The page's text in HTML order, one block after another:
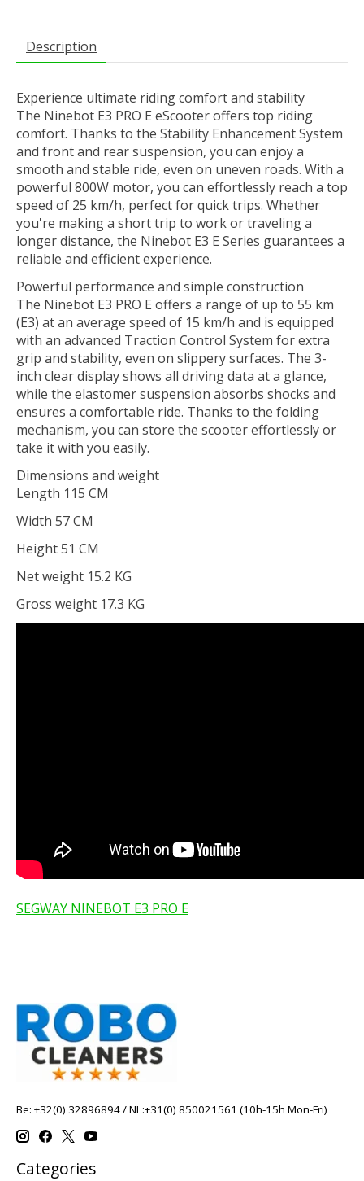
Description
Experience ultimate riding comfort and stability
The Ninebot E3 PRO E eScooter offers top riding
comfort. Thanks to the Stability Enhancement System
and front and rear suspension, you can enjoy a
smooth and stable ride, even on uneven roads. With a
powerful 800W motor, you can effortlessly reach a top
speed of 25 km/h, perfect for quick trips. Whether
you're making a short trip to work or traveling a
longer distance, the Ninebot E3 E Series guarantees a
reliable and efficient experience.
Powerful performance and simple construction
The Ninebot E3 PRO E offers a range of up to 55 km
(E3) at an average speed of 15 km/h and is equipped
with an advanced Traction Control System for extra
grip and stability, even on slippery surfaces. The 3-
inch clear display shows all driving data at a glance,
while the elastomer suspension absorbs shocks and
ensures a comfortable ride. Thanks to the folding
mechanism, you can store the scooter effortlessly or
take it with you easily.
Dimensions and weight
Length 115 CM
Width 57 CM
Height 51 CM
Net weight 15.2 KG
Gross weight 17.3 KG
SEGWAY NINEBOT E3 PRO E
Be: +32(0) 32896894 / NL:+31(0) 850021561 (10h-15h Mon-Fri)
Categories